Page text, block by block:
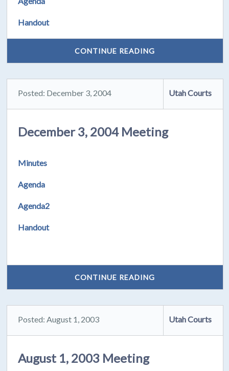
Handout
CONTINUE READING
Posted: December 3, 2004 Utah Courts
December 3, 2004 Meeting
Minutes
Agenda
Agenda2
Handout
CONTINUE READING
Posted: August 1, 2003 Utah Courts
August 1, 2003 Meeting